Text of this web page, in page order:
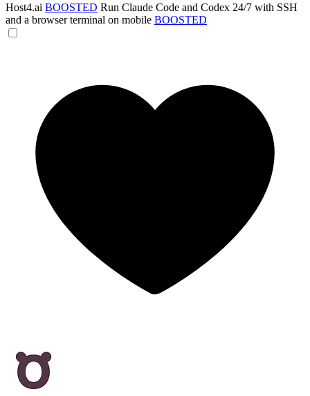
Host4.ai BOOSTED Run Claude Code and Codex 24/7 with SSH
and a browser terminal on mobile BOOSTED